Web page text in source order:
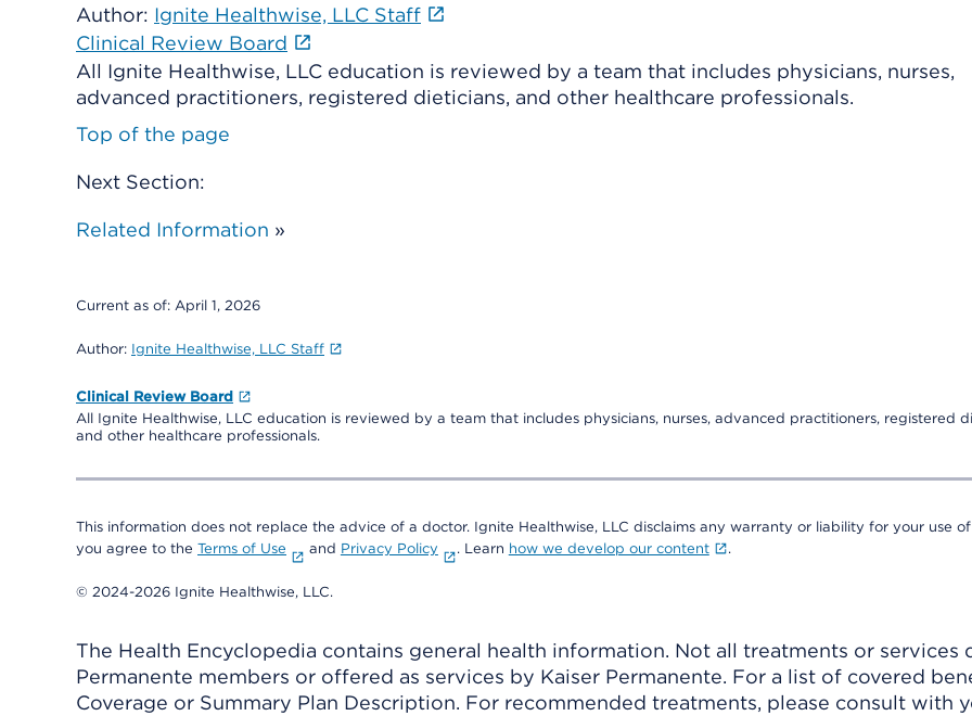
Author: Ignite Healthwise, LLC Staff
Clinical Review Board
All Ignite Healthwise, LLC education is reviewed by a team that includes physicians, nurses,
advanced practitioners, registered dieticians, and other healthcare professionals.
Top of the page
Next Section:
Related Information »
Current as of: April 1, 2026
Author: Ignite Healthwise, LLC Staff
Clinical Review Board
All Ignite Healthwise, LLC education is reviewed by a team that includes physicians, nurses, advanced practitioners, registered
and other healthcare professionals.
This information does not replace the advice of a doctor. Ignite Healthwise, LLC disclaims any warranty or liability for your use
you agree to the Terms of Use and Privacy Policy . Learn how we develop our content .
© 2024-2026 Ignite Healthwise, LLC.
The Health Encyclopedia contains general health information. Not all treatments or
Permanente members or offered as services by Kaiser Permanente. For a list of covered
Coverage or Summary Plan Description. For recommended treatments, please consult with